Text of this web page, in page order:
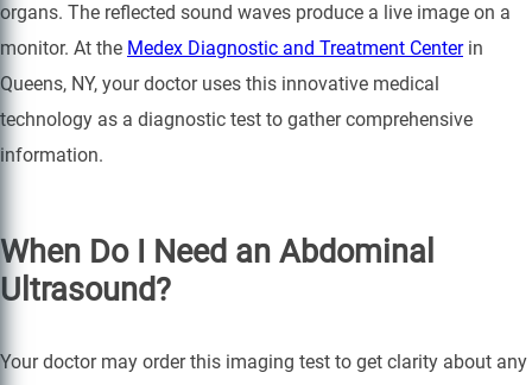
organs. The reflected sound waves produce a live image on a
monitor. At the Medex Diagnostic and Treatment Centerin
Queens, NY, your doctor uses this innovative medical
technology as a diagnostic test to gather comprehensive
information.
When Do I Need an Abdominal
Ultrasound?
Your doctor may order this imaging test to get clarity about any